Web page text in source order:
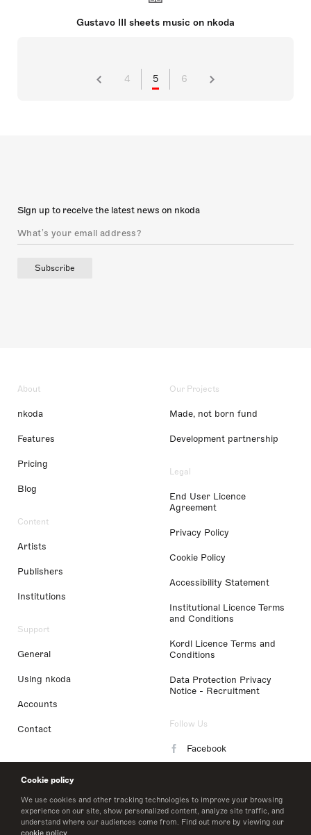
Cookie policy
We use cookies and other tracking technologies to improve your browsing
experience on our site, show personalized content, analyze site traffic, and
understand where our audiences come from. Find out more by viewing our
cookie policy
Gustavo III sheets music on nkoda
4 5 6
Sign up to receive the latest news on nkoda
Subscribe
About
nkoda
Features
Pricing
Blog
Content
Artists
Publishers
Institutions
Support
General
Using nkoda
Accounts
Contact
Our Projects
Made, not born fund
Development partnership
Legal
End User Licence
Agreement
Privacy Policy
Cookie Policy
Accessibility Statement
Institutional Licence Terms
and Conditions
Kordl Licence Terms and
Conditions
Data Protection Privacy
Notice - Recruitment
Follow Us
Facebook
LinkedIn
Twitter